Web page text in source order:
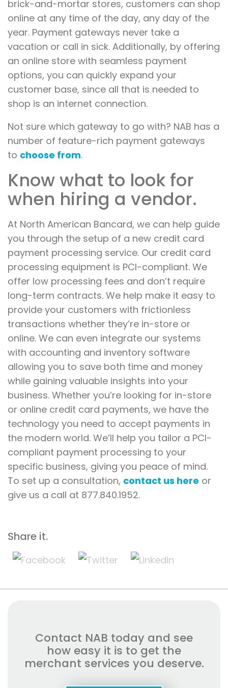
brick-and-mortar stores, customers can shop
online at any time of the day, any day of the
year. Payment gateways never take a
vacation or call in sick. Additionally, by offering
an online store with seamless payment
options, you can quickly expand your
customer base, since all that is needed to
shop is an internet connection.
Not sure which gateway to go with? NAB has a
number of feature-rich payment gateways
to choose from.
Know what to look for
when hiring a vendor.
At North American Bancard, we can help guide
you through the setup of a new credit card
payment processing service. Our credit card
processing equipment is PCI-compliant. We
offer low processing fees and don’t require
long-term contracts. We help make it easy to
provide your customers with frictionless
transactions whether they’re in-store or
online. We can even integrate our systems
with accounting and inventory software
allowing you to save both time and money
while gaining valuable insights into your
business. Whether you’re looking for in-store
or online credit card payments, we have the
technology you need to accept payments in
the modern world. We’ll help you tailor a PCI-
compliant payment processing to your
specific business, giving you peace of mind.
To set up a consultation, contact us here or
give us a call at 877.840.1952.
Share it.
Contact NAB today and see
how easy it is to get the
merchant services you deserve.